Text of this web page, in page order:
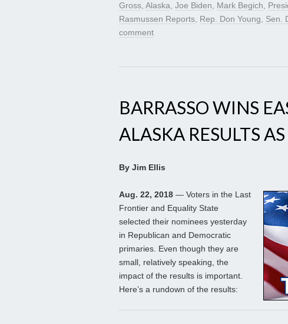
Gross, Alaska, Joe Biden, Mark Begich,
Rasmussen Reports, Rep. Don Young, Sen.
comment
BARRASSO WINS
ALASKA RESULTS
By Jim Ellis
Aug. 22, 2018 — Voters in the Last
Frontier and Equality State
selected their nominees yesterday
in Republican and Democratic
primaries. Even though they are
small, relatively speaking, the
impact of the results is important.
Here’s a rundown of the results: